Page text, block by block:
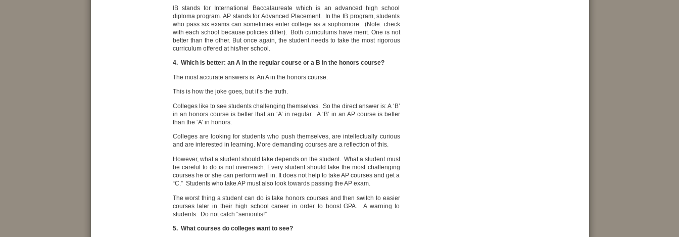
IB stands for International Baccalaureate which is an advanced high school
diploma program. AP stands for Advanced Placement. In the IB program, students
who pass six exams can sometimes enter college as a sophomore. (Note: check
with each school because policies differ). Both curriculums have merit. One is not
better than the other. But once again, the student needs to take the most rigorous
curriculum offered at his/her school.
4. Which is better: an A in the regular course or a B in the honors course?
The most accurate answers is: An A in the honors course.
This is how the joke goes, but it’s the truth.
Colleges like to see students challenging themselves. So the direct answer is: A ‘B’
in an honors course is better that an ‘A’ in regular. A ‘B’ in an AP course is better
than the ‘A’ in honors.
Colleges are looking for students who push themselves, are intellectually curious
and are interested in learning. More demanding courses are a reflection of this.
However, what a student should take depends on the student. What a student must
be careful to do is not overreach. Every student should take the most challenging
courses he or she can perform well in. It does not help to take AP courses and get a
“C.” Students who take AP must also look towards passing the AP exam.
The worst thing a student can do is take honors courses and then switch to easier
courses later in their high school career in order to boost GPA. A warning to
students: Do not catch “senioritis!”
5. What courses do colleges want to see?